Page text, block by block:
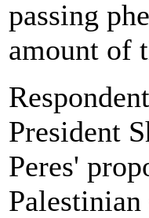
passing
amount of
President
Peres'
Palestinian